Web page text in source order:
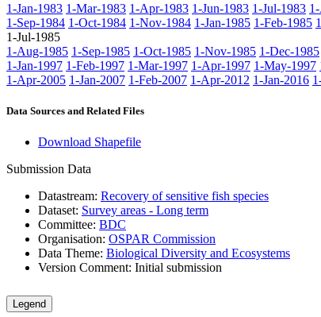
1-Jan-1983 1-Mar-1983 1-Apr-1983 1-Jun-1983 1-Jul-1983
1-Sep-1984 1-Oct-1984 1-Nov-1984 1-Jan-1985 1-Feb-1985
1-Jul-1985
1-Aug-1985 1-Sep-1985 1-Oct-1985 1-Nov-1985 1-Dec-1985
1-Jan-1997 1-Feb-1997 1-Mar-1997 1-Apr-1997 1-May-1997
1-Apr-2005 1-Jan-2007 1-Feb-2007 1-Apr-2012 1-Jan-2016
Data Sources and Related Files
Download Shapefile
Submission Data
Datastream: Recovery of sensitive fish species
Dataset: Survey areas - Long term
Committee: BDC
Organisation: OSPAR Commission
Data Theme: Biological Diversity and Ecosystems
Version Comment: Initial submission
Legend